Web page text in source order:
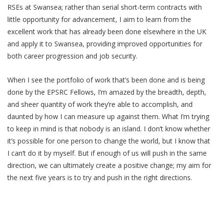
RSEs at Swansea; rather than serial short-term contracts with
little opportunity for advancement, I aim to learn from the
excellent work that has already been done elsewhere in the UK
and apply it to Swansea, providing improved opportunities for
both career progression and job security.
When I see the portfolio of work that’s been done and is being
done by the EPSRC Fellows, I’m amazed by the breadth, depth,
and sheer quantity of work they’re able to accomplish, and
daunted by how I can measure up against them. What I’m trying
to keep in mind is that nobody is an island. I don’t know whether
it’s possible for one person to change the world, but I know that
I can’t do it by myself. But if enough of us will push in the same
direction, we can ultimately create a positive change; my aim for
the next five years is to try and push in the right directions.